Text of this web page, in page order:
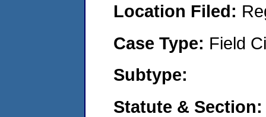
Location Filed:
Case Type: Field
Subtype:
Statute &